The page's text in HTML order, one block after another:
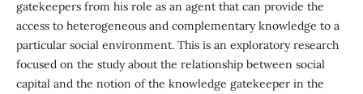
gatekeepers from his role as an agent that can provide the
access to heterogeneous and complementary knowledge to a
particular social environment. This is an exploratory research
focused on the study about the relationship between social
capital and the notion of the knowledge gatekeeper in the